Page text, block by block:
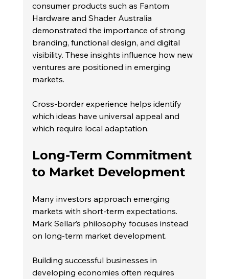
consumer products such as Fantom
Hardware and Shader Australia
demonstrated the importance of strong
branding, functional design, and digital
visibility. These insights influence how new
ventures are positioned in emerging
markets.
Cross-border experience helps identify
which ideas have universal appeal and
which require local adaptation.
Long-Term Commitment
to Market Development
Many investors approach emerging
markets with short-term expectations.
Mark Sellar’s philosophy focuses instead
on long-term market development.
Building successful businesses in
developing economies often requires